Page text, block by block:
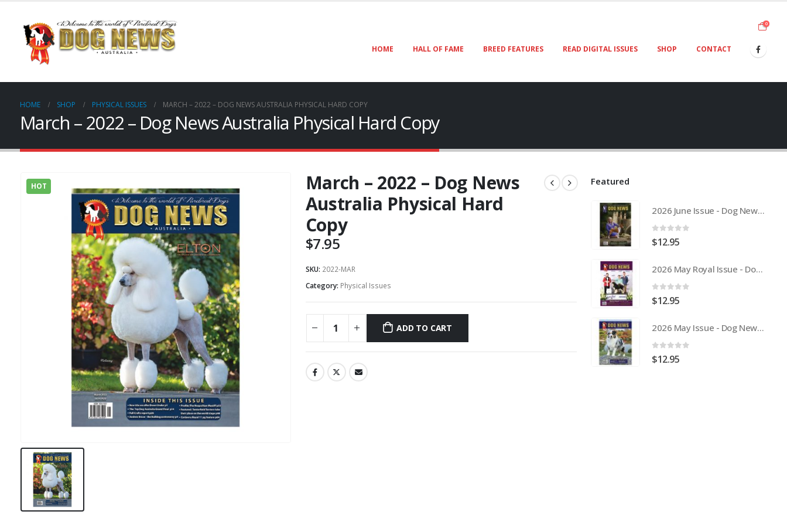
0
HOME HALL OF FAME BREED FEATURES READ DIGITAL ISSUES SHOP CONTACT
HOME SHOP PHYSICAL ISSUES MARCH – 2022 – DOG NEWS AUSTRALIA PHYSICAL HARD COPY
March – 2022 – Dog News Australia Physical Hard Copy
HOT
March – 2022 – Dog News
Australia Physical Hard
Copy
$7.95
SKU: 2022-MAR
Category: Physical Issues
ADD TO CART
Featured
2026 June Issue - Dog News Australia Physical Hard Copy
0 out of 5
$12.95
2026 May Royal Issue - Dog News Australia Physical Hard Copy
0 out of 5
$12.95
2026 May Issue - Dog News Australia Physical Hard Copy
0 out of 5
$12.95